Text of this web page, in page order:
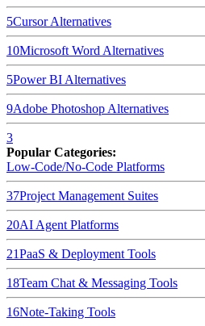
5CursorAlternatives
10Microsoft Word Alternatives
5Power BI Alternatives
9Adobe Photoshop Alternatives
3
Popular Categories:
Low-Code/No-Code Platforms
37Project Management Suites
20AI Agent Platforms
21PaaS & Deployment Tools
18Team Chat & Messaging Tools
16Note-Taking Tools